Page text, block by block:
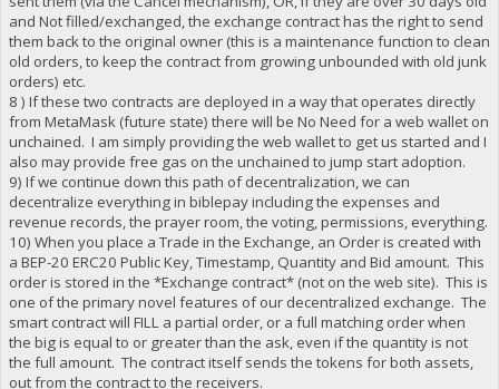
and Not filled/exchanged, the exchange contract has the right to send
them back to the original owner (this is a maintenance function to clean
old orders, to keep the contract from growing unbounded with old junk
orders) etc.
8 ) If these two contracts are deployed in a way that operates directly
from MetaMask (future state) there will be No Need for a web wallet on
unchained. I am simply providing the web wallet to get us started and I
also may provide free gas on the unchained to jump start adoption.
9) If we continue down this path of decentralization, we can
decentralize everything in biblepay including the expenses and
revenue records, the prayer room, the voting, permissions, everything.
10) When you place a Trade in the Exchange, an Order is created with
a BEP-20 ERC20 Public Key, Timestamp, Quantity and Bid amount. This
order is stored in the *Exchange contract* (not on the web site). This is
one of the primary novel features of our decentralized exchange. The
smart contract will FILL a partial order, or a full matching order when
the big is equal to or greater than the ask, even if the quantity is not
the full amount. The contract itself sends the tokens for both assets,
out from the contract to the receivers.